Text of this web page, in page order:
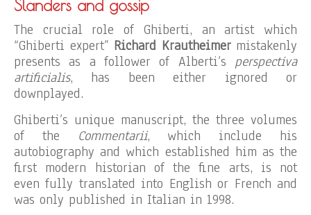
Slanders and gossip
The crucial role of Ghiberti, an artist which
“Ghiberti expert” Richard Krautheimermistakenly
presents as a follower of Alberti’s perspectiva
artificialis, has been either ignored or
downplayed.
Ghiberti’s unique manuscript, the three volumes
of the Commentarii, which include his
autobiography and which established him as the
first modern historian of the fine arts, is not
even fully translated into English or French and
was only published in Italian in 1998.